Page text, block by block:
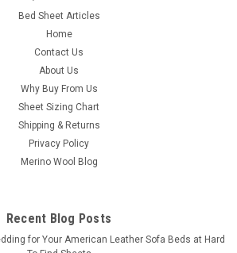
Bed Sheet Articles
Home
Contact Us
About Us
Why Buy From Us
Sheet Sizing Chart
Shipping & Returns
Privacy Policy
Merino Wool Blog
Recent Blog Posts
for Your American Leather Sofa Beds at Hard